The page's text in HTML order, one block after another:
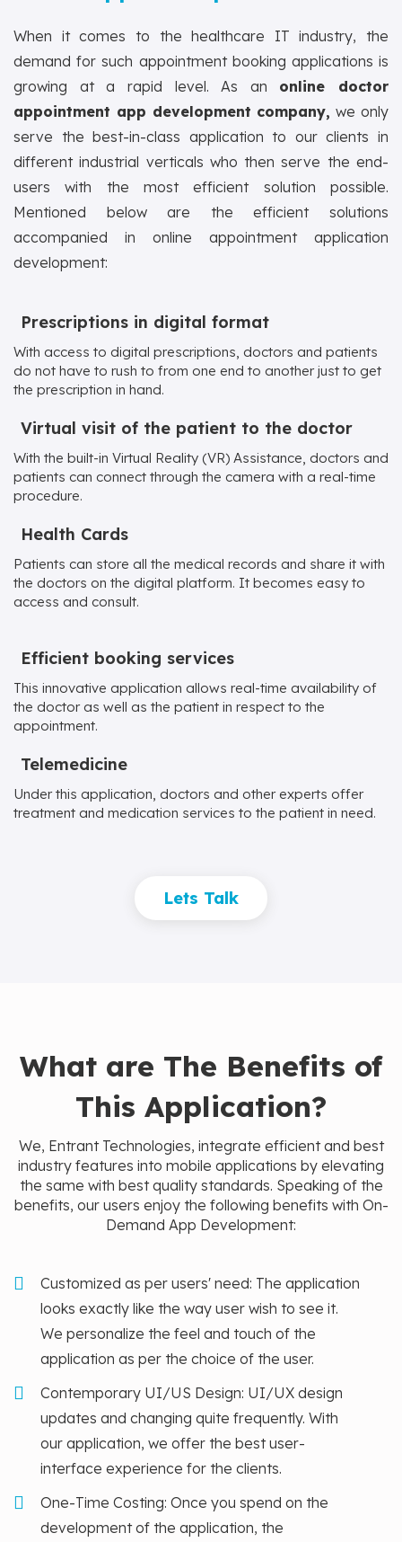
When it comes to the healthcare IT industry, the
demand for such appointment booking applications is
growing at a rapid level. As an online doctor
appointment app development company, we only
serve the best-in-class application to our clients in
different industrial verticals who then serve the end-
users with the most efficient solution possible.
Mentioned below are the efficient solutions
accompanied in online appointment application
development:
Prescriptions in digital format
With access to digital prescriptions, doctors and patients
do not have to rush to from one end to another just to get
the prescription in hand.
Virtual visit of the patient to the doctor
With the built-in Virtual Reality (VR) Assistance, doctors and
patients can connect through the camera with a real-time
procedure.
Health Cards
Patients can store all the medical records and share it with
the doctors on the digital platform. It becomes easy to
access and consult.
Efficient booking services
This innovative application allows real-time availability of
the doctor as well as the patient in respect to the
appointment.
Telemedicine
Under this application, doctors and other experts offer
treatment and medication services to the patient in need.
Lets Talk
What are The Benefits of
This Application?
We, Entrant Technologies, integrate efficient and best
industry features into mobile applications by elevating
the same with best quality standards. Speaking of the
benefits, our users enjoy the following benefits with On-
Demand App Development:
Customized as per users' need: The application
looks exactly like the way user wish to see it.
We personalize the feel and touch of the
application as per the choice of the user.
Contemporary UI/US Design: UI/UX design
updates and changing quite frequently. With
our application, we offer the best user-
interface experience for the clients.
One-Time Costing: Once you spend on the
development of the application, the